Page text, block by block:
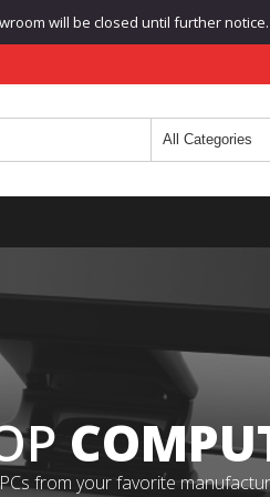
will be closed until further
from your favorite